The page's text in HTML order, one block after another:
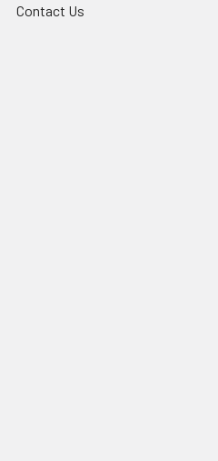
Contact Us